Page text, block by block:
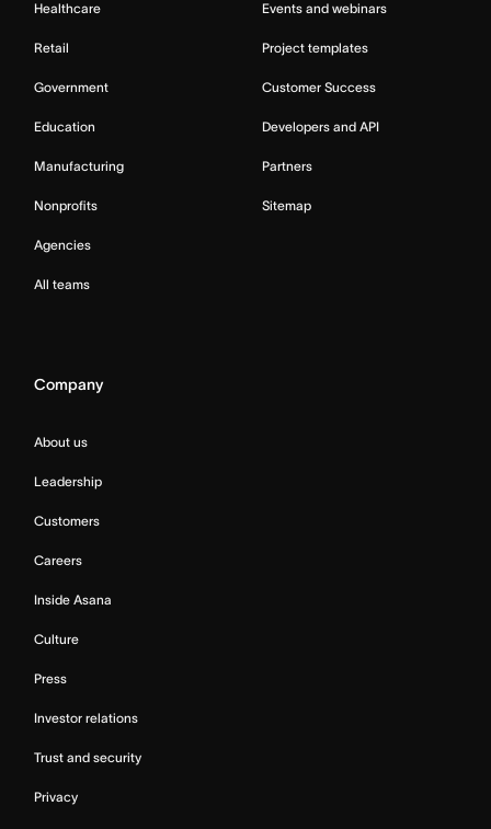
Healthcare
Retail
Government
Education
Manufacturing
Nonprofits
Agencies
All teams
Events and webinars
Project templates
Customer Success
Developers and API
Partners
Sitemap
Company
About us
Leadership
Customers
Careers
Inside Asana
Culture
Press
Investor relations
Trust and security
Privacy